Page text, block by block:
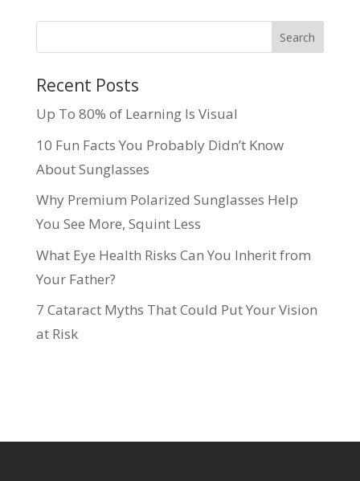
Recent Posts
Up To 80% of Learning Is Visual
10 Fun Facts You Probably Didn’t Know
About Sunglasses
Why Premium Polarized Sunglasses Help
You See More, Squint Less
What Eye Health Risks Can You Inherit from
Your Father?
7 Cataract Myths That Could Put Your Vision
at Risk